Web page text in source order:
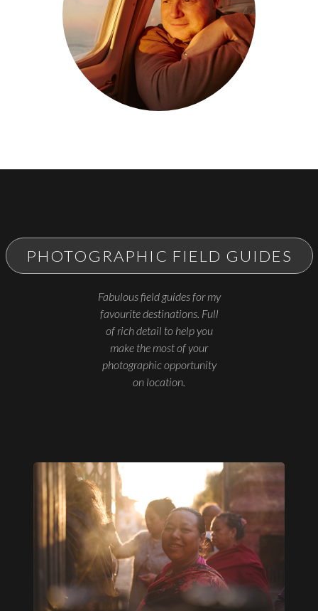
PHOTOGRAPHIC FIELD GUIDES
Fabulous field guides for my
favourite destinations. Full
of rich detail to help you
make the most of your
photographic opportunity
on location.